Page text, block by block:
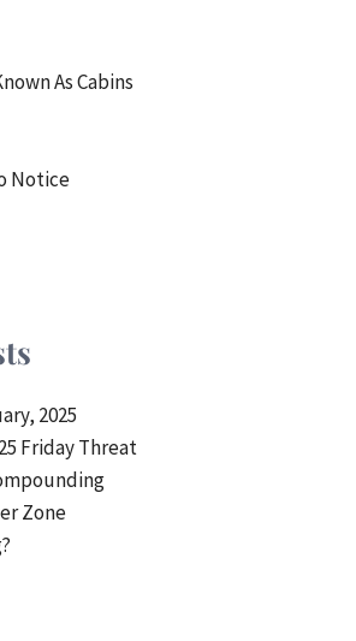
As Cabins
Notice
2025
Friday Threat
Zone